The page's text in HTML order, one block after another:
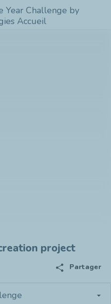
project
share Partager